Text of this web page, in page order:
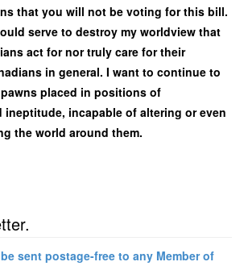
that you will not be voting for this bill.
serve to destroy my worldview that
act for nor truly care for their
in general. I want to continue to
placed in positions of
ineptitude, incapable of altering or even
the world around them.
sent postage-free to any Member of